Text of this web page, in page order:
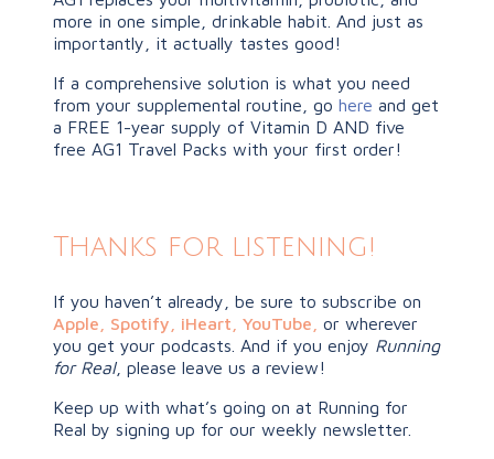
more in one simple, drinkable habit. And just as
importantly, it actually tastes good!
If a comprehensive solution is what you need
from your supplemental routine, go here and get
a FREE 1-year supply of Vitamin D AND five
free AG1 Travel Packs with your first order!
Thanks for listening!
If you haven’t already, be sure to subscribe on
Apple
Spotify iHeart, YouTube
or wherever
you get your podcasts. And if you enjoy Running
for Real, please leave us a review!
Keep up with what’s going on at Running for
Real by signing up for our weekly newsletter.